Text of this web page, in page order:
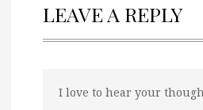
LEAVE A REPLY